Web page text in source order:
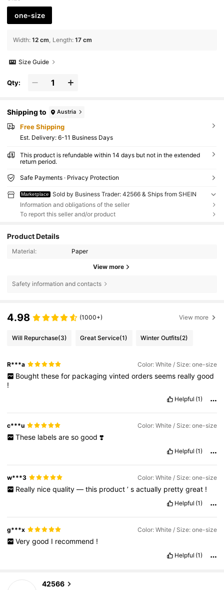
one-size
Width: 12 cm Length: 17 cm
Size Guide
Qty:
Shipping to Austria
Free Shipping
​Est. Delivery: 6-11 Business Days
This product is refundable within 14 days but not in the extended
return period.
Safe Payments · Privacy Protection
Marketplace
Sold by Business Trader: 42566 & Ships from SHEIN
Information and obligations of the seller
To report this seller and/or product
Product Details
Material: Paper
View more
Safety information and contacts
4.98 (1000+) View more
Will Repurchase(3) Great Service(1) Winter Outfits(2)
R***a Color: White / Size: one-size
Bought these for packaging vinted orders seems really good
!
Helpful (1)
c***u Color: White / Size: one-size
These labels are so good ❣️
Helpful (1)
w***3 Color: White / Size: one-size
Really nice quality — this product ’ s actually pretty great !
Helpful (1)
g***x Color: White / Size: one-size
Very good I recommend !
Helpful (1)
42566
l***i